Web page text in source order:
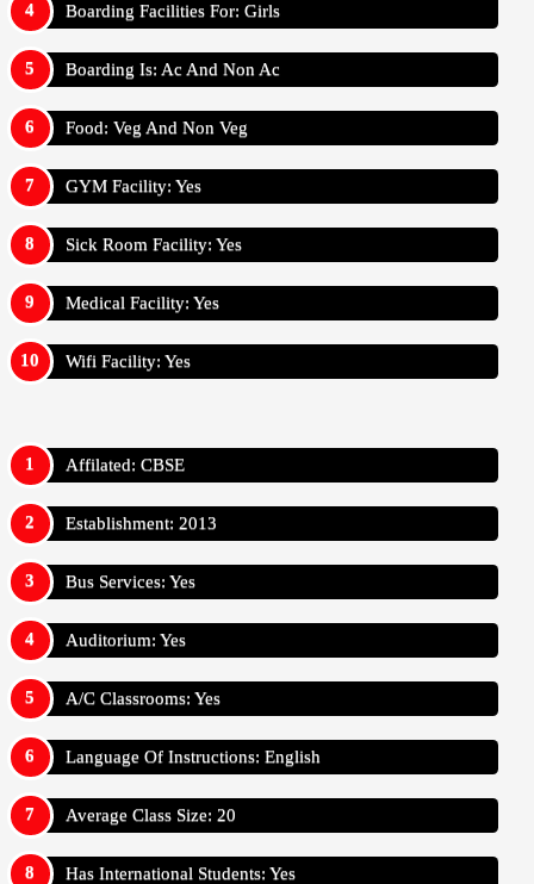
Boarding Facilities For: Girls
Boarding Is: Ac And Non Ac
Food: Veg And Non Veg
GYM Facility: Yes
Sick Room Facility: Yes
Medical Facility: Yes
Wifi Facility: Yes
Affilated: CBSE
Establishment: 2013
Bus Services: Yes
Auditorium: Yes
A/C Classrooms: Yes
Language Of Instructions: English
Average Class Size: 20
Has International Students: Yes